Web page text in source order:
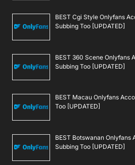
BEST Cgi Style Onlyfans
Subbing Too [UPDATED]
BEST 360 Scene Onlyfans
Subbing Too [UPDATED]
BEST Macau Onlyfans
Too [UPDATED]
BEST Botswanan Onlyfans
Subbing Too [UPDATED]